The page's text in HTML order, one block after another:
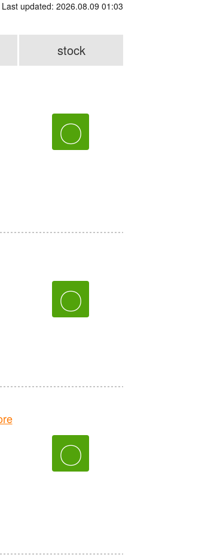
Last updated: 2026.08.09 01:03
stock
〇
〇
〇